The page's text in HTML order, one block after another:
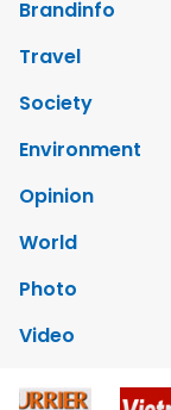
Brandinfo
Travel
Society
Environment
Opinion
World
Photo
Video